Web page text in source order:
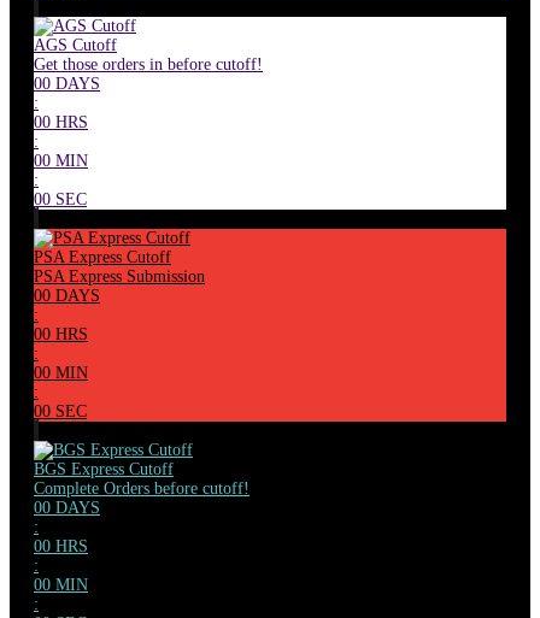
AGS Cutoff
Get those orders in before cutoff!
00 DAYS
:
00 HRS
:
00 MIN
:
00 SEC
PSA Express Cutoff
PSA Express Submission
00 DAYS
:
00 HRS
:
00 MIN
:
00 SEC
BGS Express Cutoff
Complete Orders before cutoff!
00 DAYS
:
00 HRS
:
00 MIN
: